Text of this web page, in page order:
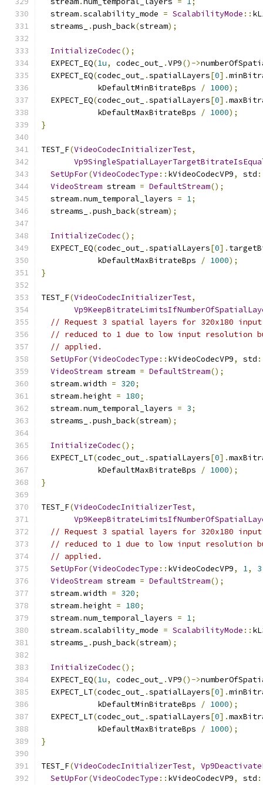
  stream
.scalability_mode = ScalabilityMode ::
  streams_
.push_back(stream);
InitializeCodec();
  EXPECT_EQ
(1u, codec_out_ .VP9()->
  EXPECT_EQ
(codec_out_ .spatialLayers[0].
            kDefaultMinBitrateBps
/ 1000);
  EXPECT_EQ
(codec_out_ .spatialLayers[0].
            kDefaultMaxBitrateBps
/ 1000);
}
TEST_F(VideoCodecInitializerTest,
SetUpFor(VideoCodecType :: kVideoCodecVP9, std
VideoStream stream = DefaultStream();
  stream
.num_temporal_layers = 1;
  streams_
.push_back(stream);
InitializeCodec();
  EXPECT_EQ
(codec_out_ .spatialLayers[0].
            kDefaultMaxBitrateBps
/ 1000);
}
TEST_F(VideoCodecInitializerTest,
// Request 3 spatial layers for 320x180
// reduced to 1 due to low input resolution
// applied.
SetUpFor(VideoCodecType :: kVideoCodecVP9, std
VideoStream stream = DefaultStream();
  stream
.width = 320;
  stream
.height = 180;
  stream
.num_temporal_layers = 3;
  streams_
.push_back(stream);
InitializeCodec();
  EXPECT_LT
(codec_out_ .spatialLayers[0].
            kDefaultMaxBitrateBps
/ 1000);
}
TEST_F(VideoCodecInitializerTest,
// Request 3 spatial layers for 320x180
// reduced to 1 due to low input resolution
// applied.
SetUpFor(VideoCodecType :: kVideoCodecVP9, 1, 3
VideoStream stream = DefaultStream();
  stream
.width = 320;
  stream
.height = 180;
  stream
.num_temporal_layers = 1;
  stream
.scalability_mode = ScalabilityMode ::
  streams_
.push_back(stream);
InitializeCodec();
  EXPECT_EQ
(1u, codec_out_ .VP9()->
  EXPECT_LT
(codec_out_ .spatialLayers[0].
            kDefaultMinBitrateBps
/ 1000);
  EXPECT_LT
(codec_out_ .spatialLayers[0].
            kDefaultMaxBitrateBps
/ 1000);
}
TEST_F(VideoCodecInitializerTest,
SetUpFor(VideoCodecType :: kVideoCodecVP9, std